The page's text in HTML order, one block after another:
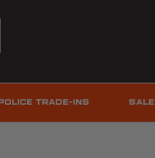
POLICE TRADE-INS SALE